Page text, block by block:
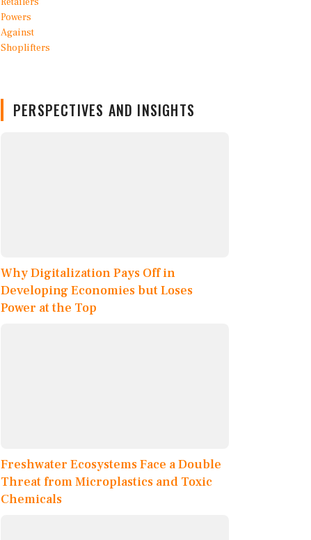
PERSPECTIVES AND INSIGHTS
Why Digitalization Pays Off in
Developing Economies but Loses
Power at the Top
Freshwater Ecosystems Face a Double
Threat from Microplastics and Toxic
Chemicals